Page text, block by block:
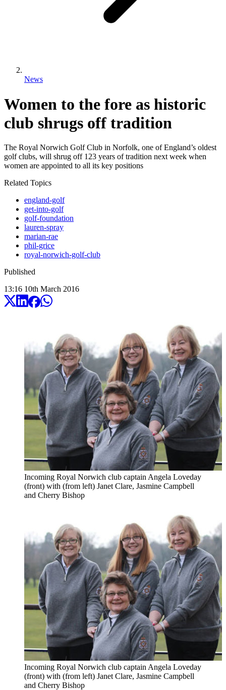
News
Women to the fore as historic
club shrugs off tradition
The Royal Norwich Golf Club in Norfolk, one of England’s oldest
golf clubs, will shrug off 123 years of tradition next week when
women are appointed to all its key positions
Related Topics
england-golf
get-into-golf
golf-foundation
lauren-spray
marian-rae
phil-grice
royal-norwich-golf-club
Published
13:16 10th March 2016
Incoming Royal Norwich club captain Angela Loveday
(front) with (from left) Janet Clare, Jasmine Campbell
and Cherry Bishop
Incoming Royal Norwich club captain Angela Loveday
(front) with (from left) Janet Clare, Jasmine Campbell
and Cherry Bishop